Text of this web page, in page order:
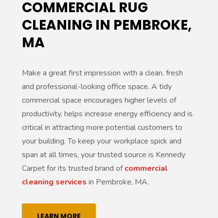
COMMERCIAL RUG
CLEANING IN PEMBROKE,
MA
Make a great first impression with a clean, fresh
and professional-looking office space. A tidy
commercial space encourages higher levels of
productivity, helps increase energy efficiency and is
critical in attracting more potential customers to
your building. To keep your workplace spick and
span at all times, your trusted source is Kennedy
Carpet for its trusted brand ofcommercial
cleaning services in Pembroke, MA.
LEARN MORE